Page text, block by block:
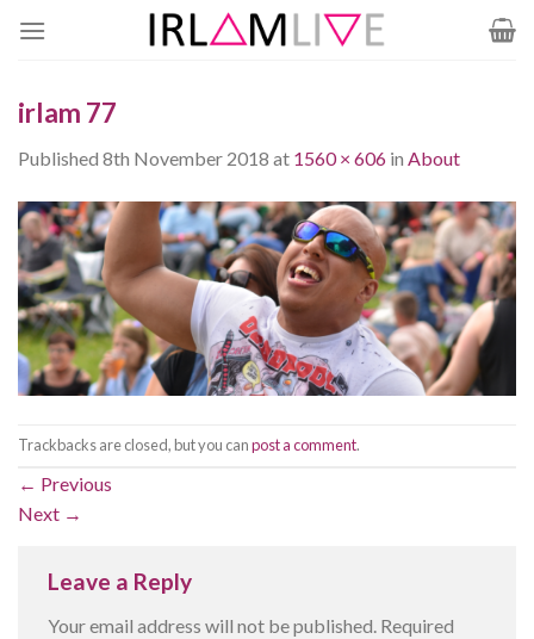
irlam 77
Published 8th November 2018 at 1560 × 606 in About
Trackbacks are closed, but you canpost a comment.
← Previous
Next →
Leave a Reply
Your email address will not be published. Required